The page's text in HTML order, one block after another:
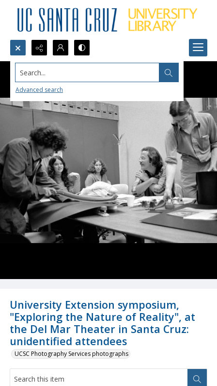
Search...
Advanced search
University Extension symposium,
"Exploring the Nature of Reality", at
the Del Mar Theater in Santa Cruz:
unidentified attendees
UCSC Photography Services photographs